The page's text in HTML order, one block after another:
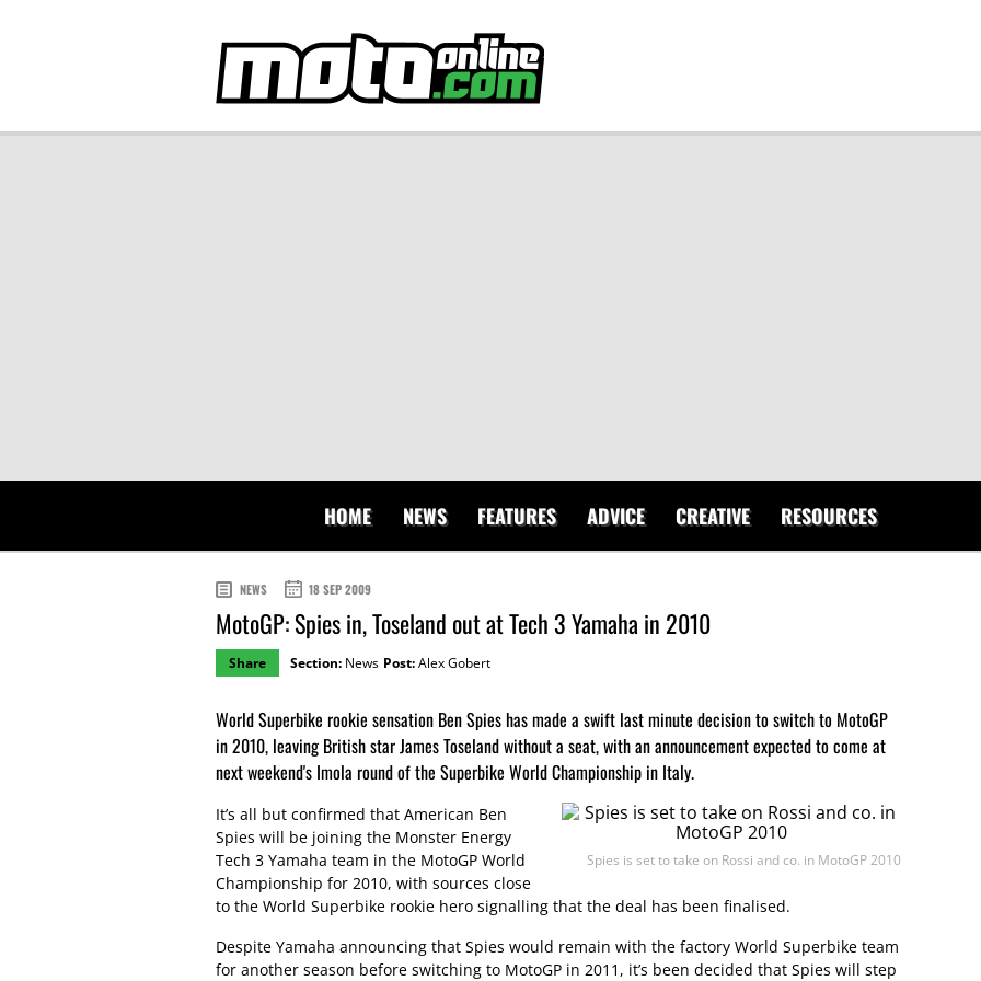
HOME NEWS FEATURES ADVICE CREATIVE RESOURCES
NEWS 18 SEP 2009
MotoGP: Spies in, Toseland out at Tech 3 Yamaha in 2010
Share Section: News Post:Alex Gobert
World Superbike rookie sensation Ben Spies has made a swift last minute decision to switch to MotoGP
in 2010, leaving British star James Toseland without a seat, with an announcement expected to come at
next weekend's Imola round of the Superbike World Championship in Italy.
Spies is set to take on Rossi and co. in MotoGP 2010
It’s all but confirmed that American Ben
Spies will be joining the Monster Energy
Tech 3 Yamaha team in the MotoGP World
Championship for 2010, with sources close
to the World Superbike rookie hero signalling that the deal has been finalised.
Despite Yamaha announcing that Spies would remain with the factory World Superbike team
for another season before switching to MotoGP in 2011, it’s been decided that Spies will step